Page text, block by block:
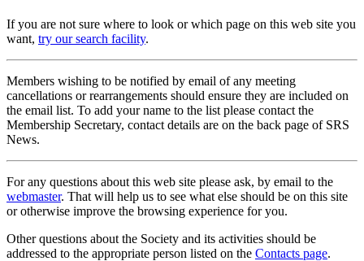
If you are not sure where to look or which page on this web site you
want, try our search facility.
Members wishing to be notified by email of any meeting
cancellations or rearrangements should ensure they are included on
the email list. To add your name to the list please contact the
Membership Secretary, contact details are on the back page of SRS
News.
For any questions about this web site please ask, by email to the
webmaster. That will help us to see what else should be on this site
or otherwise improve the browsing experience for you.
Other questions about the Society and its activities should be
addressed to the appropriate person listed on the Contacts page.